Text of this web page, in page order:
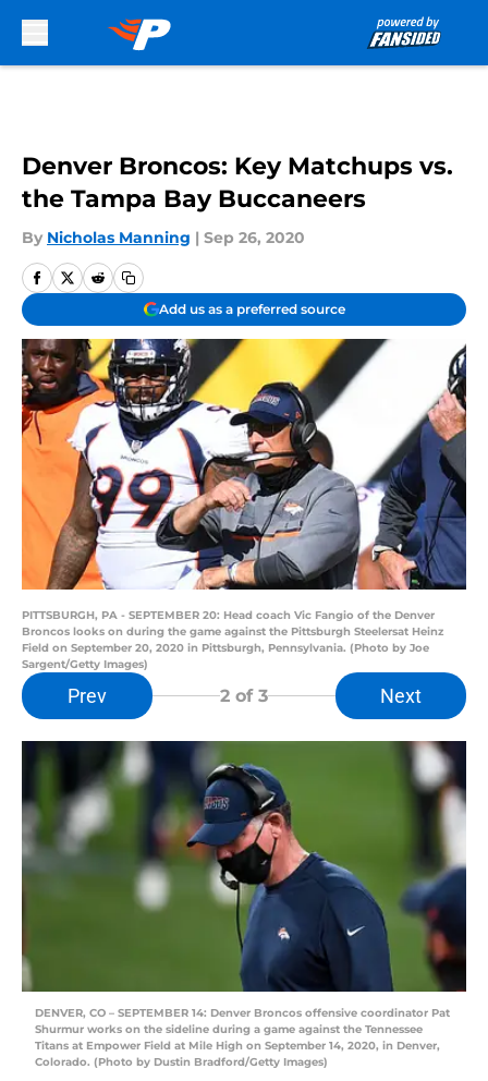
Denver Broncos: Key Matchups vs.
the Tampa Bay Buccaneers
By Nicholas Manning | Sep 26, 2020
Add us as a preferred source
PITTSBURGH, PA - SEPTEMBER 20: Head coach Vic Fangio of the Denver
Broncos looks on during the game against the Pittsburgh Steelersat Heinz
Field on September 20, 2020 in Pittsburgh, Pennsylvania. (Photo by Joe
Sargent/Getty Images)
Prev 2 of 3 Next
DENVER, CO – SEPTEMBER 14: Denver Broncos offensive coordinator Pat
Shurmur works on the sideline during a game against the Tennessee
Titans at Empower Field at Mile High on September 14, 2020, in Denver,
Colorado. (Photo by Dustin Bradford/Getty Images)